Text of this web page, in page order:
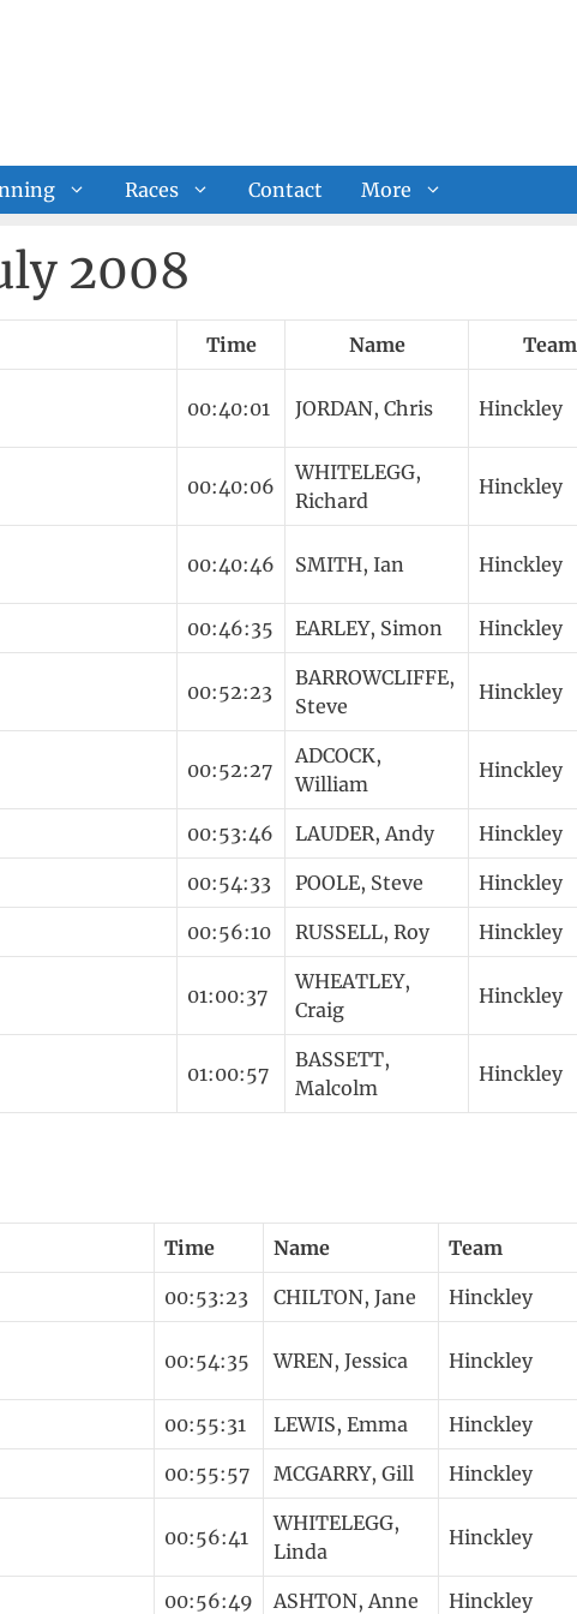
Races Contact More
2008
Time Name Team
00:40:01 JORDAN, Chris Hinckley
00:40:06
WHITELEGG,
Richard
Hinckley
00:40:46 SMITH, Ian Hinckley
00:46:35 EARLEY, Simon Hinckley
00:52:23
BARROWCLIFFE,
Steve
Hinckley
00:52:27
ADCOCK,
William
Hinckley
00:53:46 LAUDER, Andy Hinckley
00:54:33 POOLE, Steve Hinckley
00:56:10 RUSSELL, Roy Hinckley
01:00:37
WHEATLEY,
Craig
Hinckley
01:00:57
BASSETT,
Malcolm
Hinckley
Time Name Team
00:53:23 CHILTON, Jane Hinckley
00:54:35 WREN, Jessica Hinckley
00:55:31 LEWIS, Emma Hinckley
00:55:57 MCGARRY, Gill Hinckley
00:56:41
WHITELEGG,
Linda
Hinckley
00:56:49 ASHTON, Anne Hinckley